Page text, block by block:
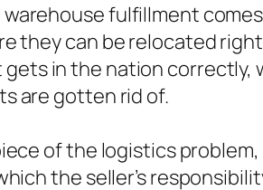
fulfillment
they can be relocated
in the nation correctly,
are gotten rid of.
of the logistics
the seller’s